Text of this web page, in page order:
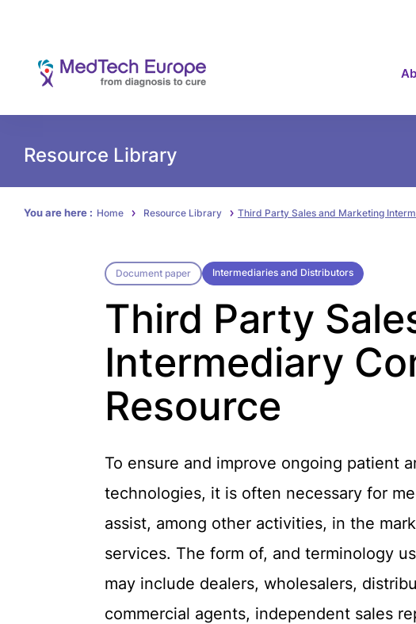
Resource Library
You are here : Home Resource Library Third Party Sales and Marketing
Document paper Intermediaries and Distributors
Third Party
Intermediary
Resource
To ensure and improve ongoing patient
technologies, it is often necessary for
assist, among other activities, in the
services. The form of, and terminology
may include dealers, wholesalers,
commercial agents, independent sales